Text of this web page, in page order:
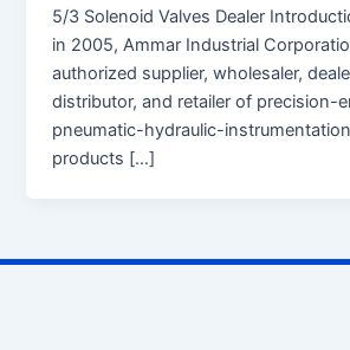
5/3 Solenoid Valves Dealer
in 2005, Ammar Industrial
authorized supplier, wholesaler,
distributor, and retailer of precision-
pneumatic-hydraulic-
products […]